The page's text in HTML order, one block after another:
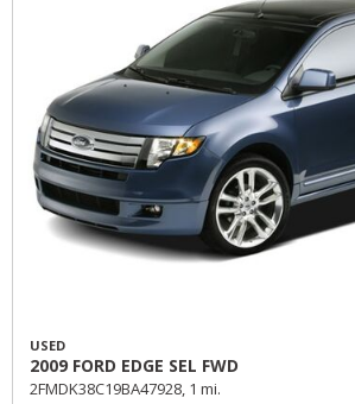
USED
2009 FORD EDGE SEL FWD
2FMDK38C19BA47928, 1 mi.